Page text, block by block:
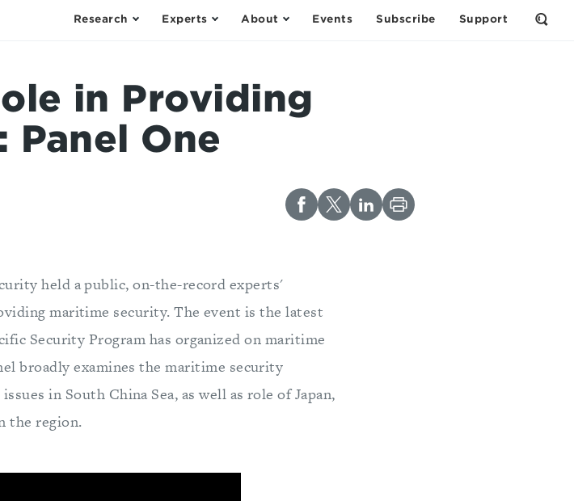
Research Experts About Events Subscribe Support
Open
in Providing
One
held a public, on-the-record experts'
maritime security. The event is the latest
Security Program has organized on maritime
broadly examines the maritime security
in South China Sea, as well as role of Japan,
the region.